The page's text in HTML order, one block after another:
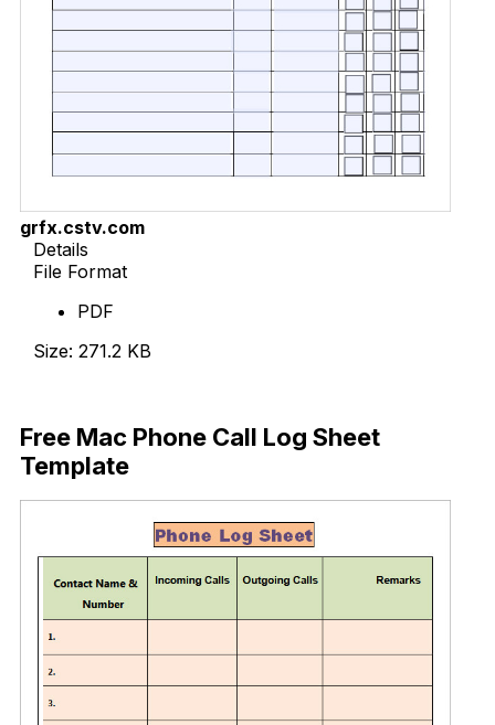
grfx.cstv.com
Details
File Format
PDF
Size: 271.2 KB
Free Mac Phone Call Log Sheet
Template